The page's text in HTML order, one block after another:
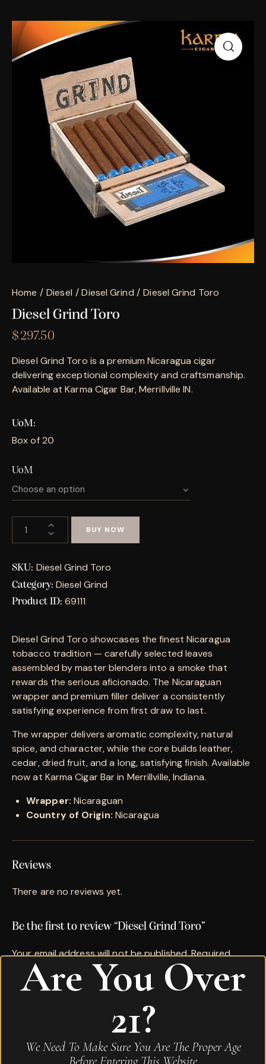
Home Diesel Diesel Grind Diesel Grind Toro
Diesel Grind Toro
$297.50
Diesel Grind Toro is a premium Nicaragua cigar
delivering exceptional complexity and craftsmanship.
Available at Karma Cigar Bar, Merrillville IN.
UoM
Box of 20
UoM
BUY NOW
SKU: Diesel Grind Toro
Category: Diesel Grind
Product ID:69111
Diesel Grind Toro showcases the finest Nicaragua
tobacco tradition — carefully selected leaves
assembled by master blenders into a smoke that
rewards the serious aficionado. The Nicaraguan
wrapper and premium filler deliver a consistently
satisfying experience from first draw to last.
The wrapper delivers aromatic complexity, natural
spice, and character, while the core builds leather,
cedar, dried fruit, and a long, satisfying finish. Available
now at Karma Cigar Bar in Merrillville, Indiana.
Wrapper: Nicaraguan
Country of Origin: Nicaragua
Reviews
There are no reviews yet.
Be the first to review “Diesel Grind Toro”
Your email address will not be published.Required
fields are marked
*
Name
Are You Over
21?
We Need To Make Sure You Are The Proper Age